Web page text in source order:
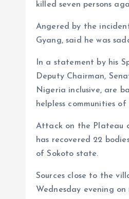
killed seven persons
Angered by the
Gyang, said he was
In a statement by his
Deputy Chairman,
Nigeria inclusive, are
helpless communities
Attack on the Plateau
has recovered 22
of Sokoto state.
Sources close to the
Wednesday evening